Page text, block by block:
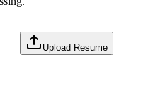
Upload Resume